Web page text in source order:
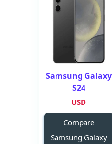
Samsung Galaxy
S24
USD
Compare
Samsung Galaxy